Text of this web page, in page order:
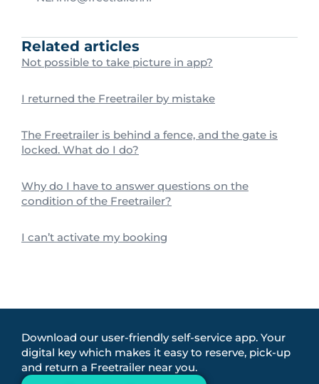
Related articles
Not possible to take picture in app?
I returned the Freetrailer by mistake
The Freetrailer is behind a fence, and the gate is
locked. What do I do?
Why do I have to answer questions on the
condition of the Freetrailer?
I can’t activate my booking
Download our user-friendly self-service app. Your
digital key which makes it easy to reserve, pick-up
and return a Freetrailer near you.